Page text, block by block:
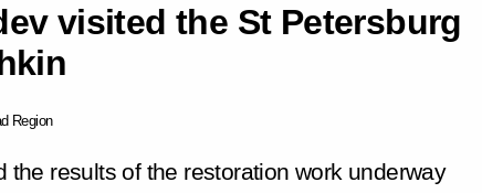
visited the St Petersburg
Region
the results of the restoration work underway